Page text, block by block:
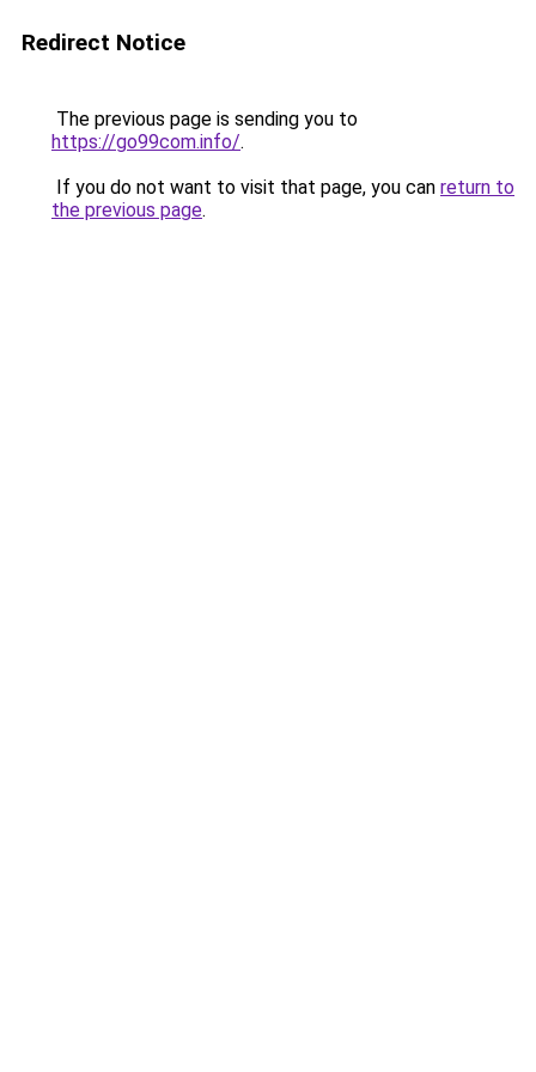
Redirect Notice
The previous page is sending you to
https://go99com.info/.
If you do not want to visit that page, you can return to
the previous page.